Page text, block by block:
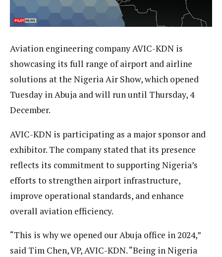
Aviation engineering company AVIC-KDN is
showcasing its full range of airport and airline
solutions at the Nigeria Air Show, which opened
Tuesday in Abuja and will run until Thursday, 4
December.
AVIC-KDN is participating as a major sponsor and
exhibitor. The company stated that its presence
reflects its commitment to supporting Nigeria’s
efforts to strengthen airport infrastructure,
improve operational standards, and enhance
overall aviation efficiency.
“This is why we opened our Abuja office in 2024,”
said Tim Chen, VP, AVIC-KDN. “Being in Nigeria